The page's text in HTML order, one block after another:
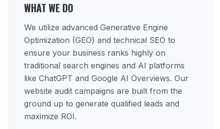
WHAT WE DO
We utilize advanced Generative Engine
Optimization (GEO) and technical SEO to
ensure your business ranks highly on
traditional search engines and AI platforms
like ChatGPT and Google AI Overviews. Our
website audit campaigns are built from the
ground up to generate qualified leads and
maximize ROI.